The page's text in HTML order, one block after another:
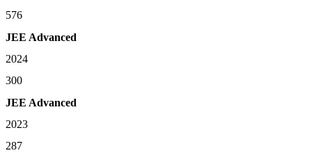
576
JEE Advanced
2024
300
JEE Advanced
2023
287